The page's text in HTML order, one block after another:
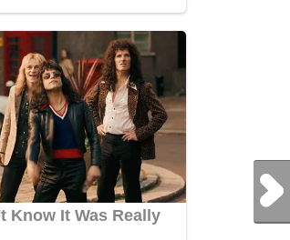
Next Post